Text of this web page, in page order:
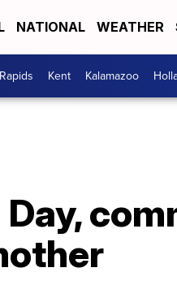
NATIONAL WEATHER
Kent Kalamazoo